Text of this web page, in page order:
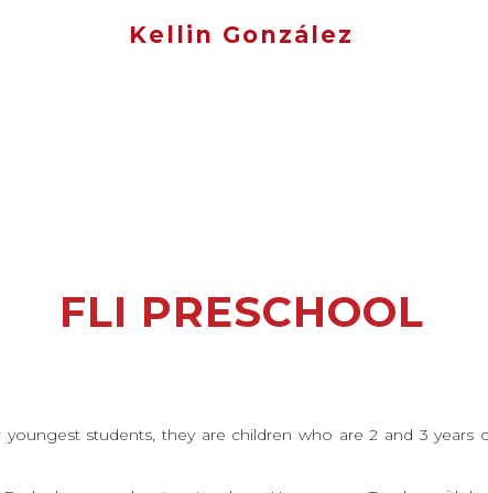
Kellin González
FLI PRESCHOOL
students, they are children who are 2 and 3 years